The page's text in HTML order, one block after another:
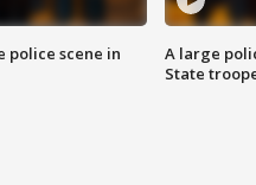
police scene in
A large
State